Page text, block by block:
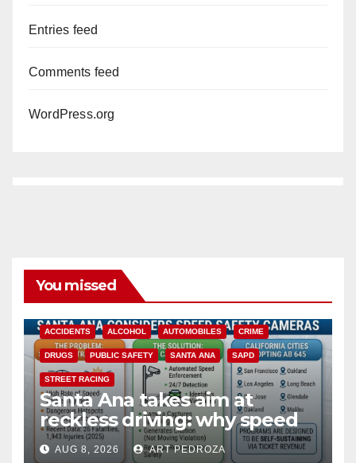
Entries feed
Comments feed
WordPress.org
You missed
ACCIDENTS ALCOHOL AUTOMOBILES CRIME
DRUGS PUBLIC SAFETY SANTA ANA SAPD
STREET RACING
Santa Ana takes aim at
reckless driving: why speed
cameras are a win for public
AUG 8, 2026 ART PEDROZA